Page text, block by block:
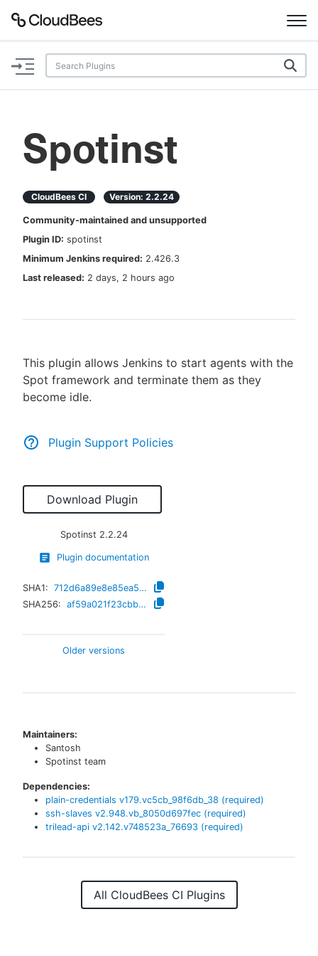
Documentation
Plugins
AI Help Beta
Search
New to CloudBees or returning.
Spotinst
CloudBees CI Version: 2.2.24
Community-maintained and unsupported
Plugin ID: spotinst
Minimum Jenkins required: 2.426.3
Last released: 2 days, 2 hours ago
This plugin allows Jenkins to start agents with the
Spot framework and terminate them as they
become idle.
Plugin Support Policies
Download Plugin
Spotinst 2.2.24
Plugin documentation
SHA1:
712d6a89e8e85ea5d64c8b3140ae2c92111e68f2
SHA256:
af59a021f23cbb076a734959760faa1f767cff0a5614c92b434c015f6533ea10
Older versions
Maintainers:
Santosh
Spotinst team
Dependencies:
plain-credentials v179.vc5cb_98f6db_38 (required)
ssh-slaves v2.948.vb_8050d697fec (required)
trilead-api v2.142.v748523a_76693 (required)
All CloudBees CI Plugins